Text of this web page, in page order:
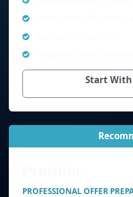
Start
PROFESSIONAL OFFER